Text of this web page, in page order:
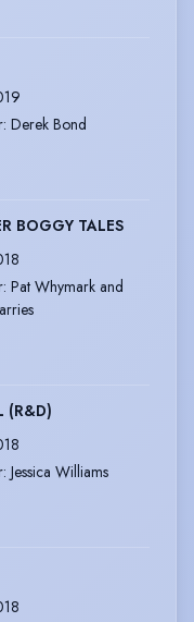
: Derek Bond
BOGGY TALES
: Pat Whymark and
(R&D)
: Jessica Williams